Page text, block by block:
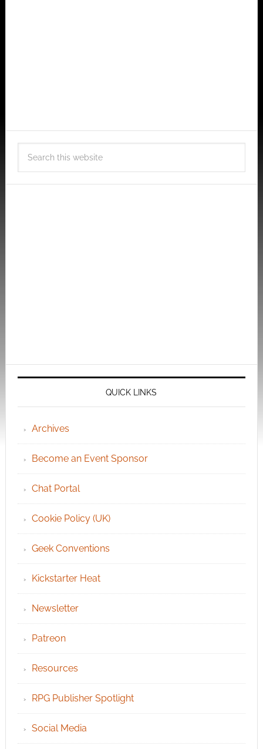
QUICK LINKS
Archives
Become an Event Sponsor
Chat Portal
Cookie Policy (UK)
Geek Conventions
Kickstarter Heat
Newsletter
Patreon
Resources
RPG Publisher Spotlight
Social Media